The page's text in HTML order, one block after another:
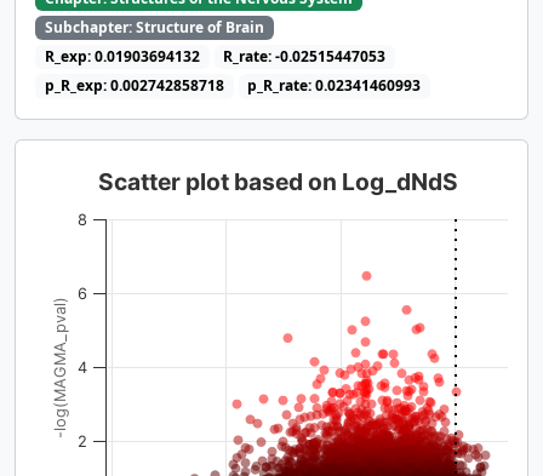
Subchapter: Structure of Brain
R_exp: 0.01903694132
R_rate: -0.02515447053
p_R_exp: 0.002742858718
p_R_rate: 0.02341460993
-log(MAGMA_pval)
Scatter plot based on Log_dNdS
2
4
6
8